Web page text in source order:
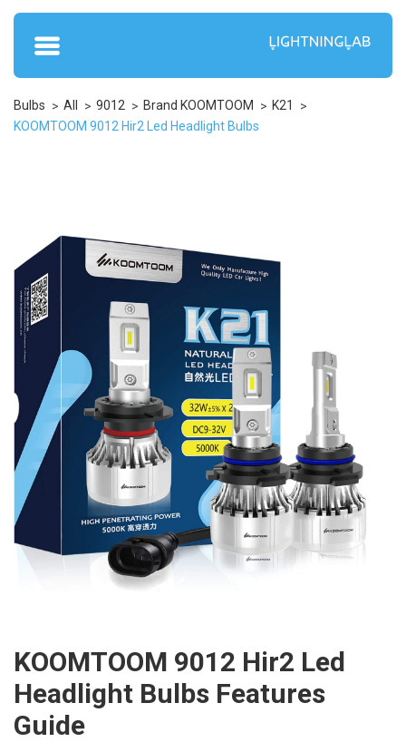
Bulbs All 9012 Brand KOOMTOOM
K21
KOOMTOOM 9012 Hir2 Led Headlight Bulbs
KOOMTOOM 9012 Hir2 Led
Headlight Bulbs Features
Guide